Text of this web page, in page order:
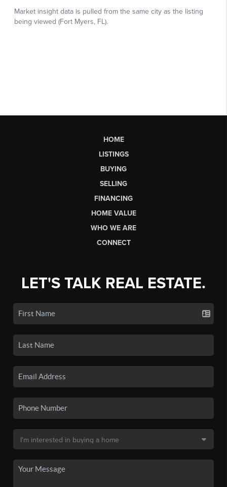
HOME
LISTINGS
BUYING
SELLING
FINANCING
HOME VALUE
WHO WE ARE
CONNECT
LET'S TALK REAL ESTATE.